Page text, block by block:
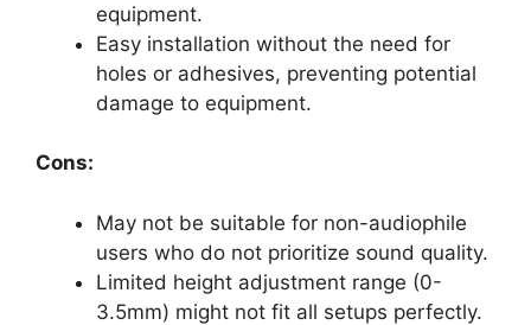
equipment.
Easy installation without the need for
holes or adhesives, preventing potential
damage to equipment.
Cons:
May not be suitable for non-audiophile
users who do not prioritize sound quality.
Limited height adjustment range (0-
3.5mm) might not fit all setups perfectly.